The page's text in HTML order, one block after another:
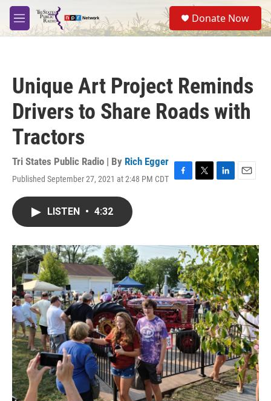
Skip to main content
M
e
S
e
a
Donate Now
Unique Art Project Reminds
Drivers to Share Roads with
Tractors
Tri States Public Radio | By Rich Egger
Published September 27, 2021 at 2:48 PM CDT F
o
k
T
r
L
I
n
E
LISTEN • 4:32